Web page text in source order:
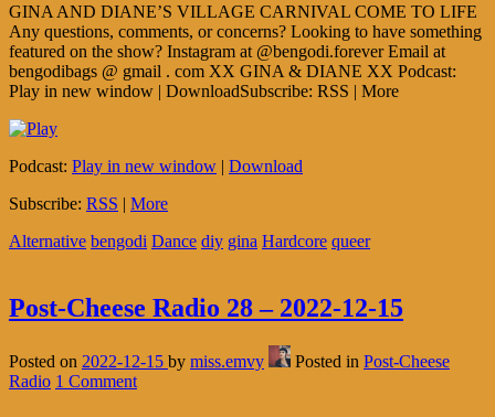
GINA AND DIANE’S VILLAGE CARNIVAL COME TO LIFE
Any questions, comments, or concerns? Looking to have something
featured on the show? Instagram at @bengodi.forever Email at
bengodibags @ gmail . com XX GINA & DIANE XX Podcast:
Play in new window | DownloadSubscribe: RSS | More
Podcast: Play in new window | Download
Subscribe: RSS | More
Alternative bengodi Dance diy gina Hardcore queer
Post-Cheese Radio 28 – 2022-12-15
Posted on 2022-12-15 by miss.emvy Posted in Post-Cheese
Radio 1 Comment